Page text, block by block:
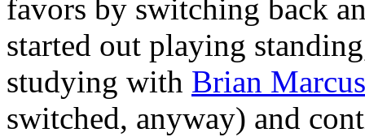
favors by switching back
started out playing
studying with Brian Marcus
switched, anyway) and